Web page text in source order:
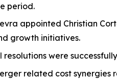
period.
appointed Christian
growth initiatives.
resolutions were
related cost synergies